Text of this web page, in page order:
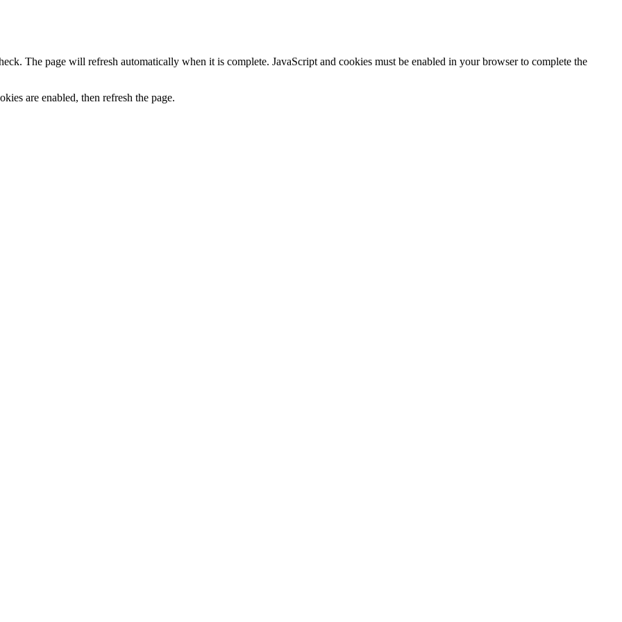
The page will refresh automatically when it is complete. JavaScript and cookies must be enabled in your browser to complete the
are enabled, then refresh the page.